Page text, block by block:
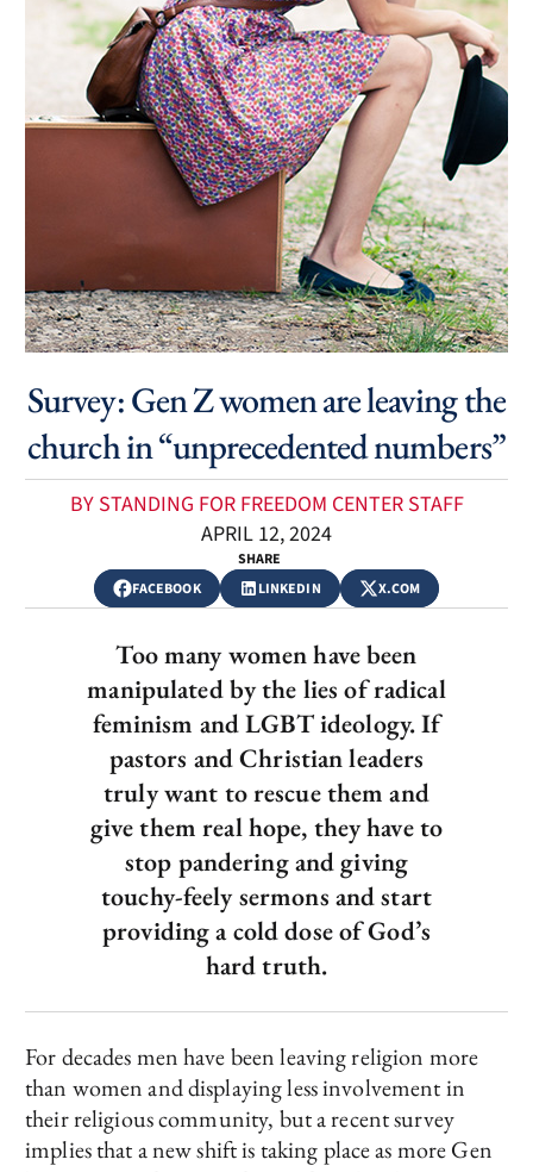
Survey: Gen Z women are leaving the
church in “unprecedented numbers”
BY STANDING FOR FREEDOM CENTER STAFF
APRIL 12, 2024
SHARE
FACEBOOK
LINKEDIN X.COM
Too many women have been
manipulated by the lies of radical
feminism and LGBT ideology. If
pastors and Christian leaders
truly want to rescue them and
give them real hope, they have to
stop pandering and giving
touchy-feely sermons and start
providing a cold dose of God’s
hard truth.
For decades men have been leaving religion more
than women and displaying less involvement in
their religious community, but a recent survey
implies that a new shift is taking place as more Gen